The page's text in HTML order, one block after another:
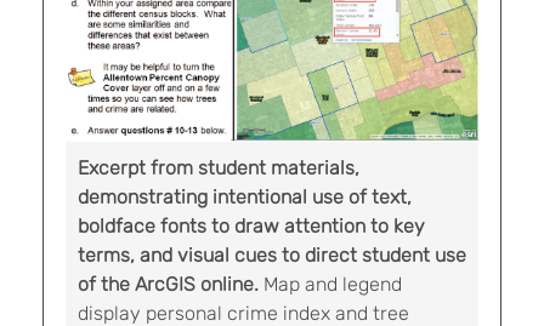
Excerpt from student materials,
demonstrating intentional use of text,
boldface fonts to draw attention to key
terms, and visual cues to direct student use
of the ArcGIS online. Map and legend
display personal crime index and tree